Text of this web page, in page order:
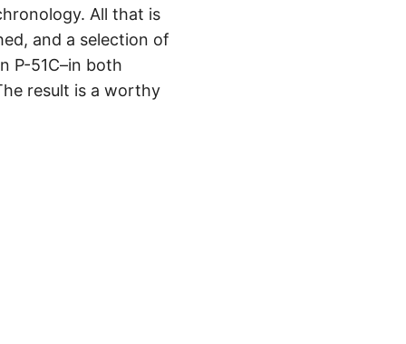
All that is
and a selection of
P-51C–in both
result is a worthy